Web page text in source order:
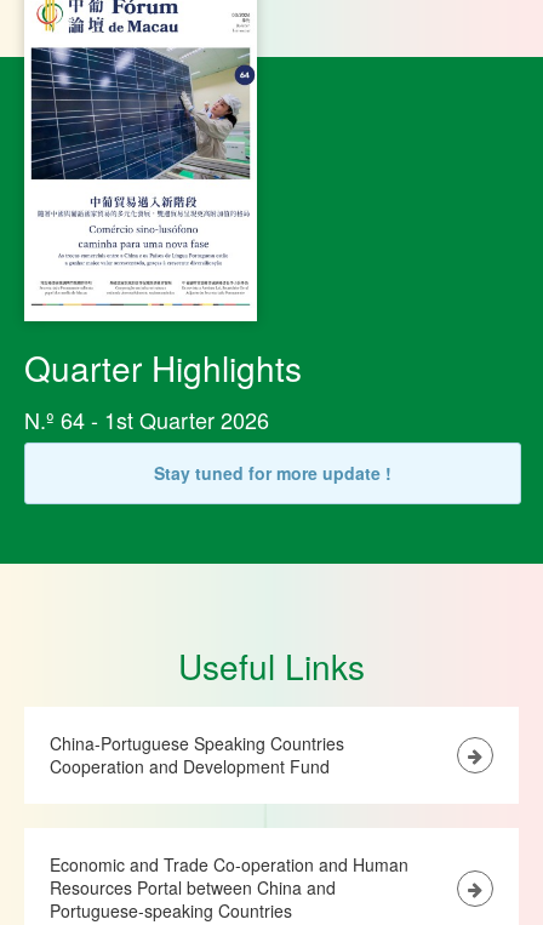
Quarter Highlights
N.º 64 - 1st Quarter 2026
Stay tuned for more update !
Useful Links
China-Portuguese Speaking Countries
Cooperation and Development Fund
Economic and Trade Co-operation and Human
Resources Portal between China and
Portuguese-speaking Countries